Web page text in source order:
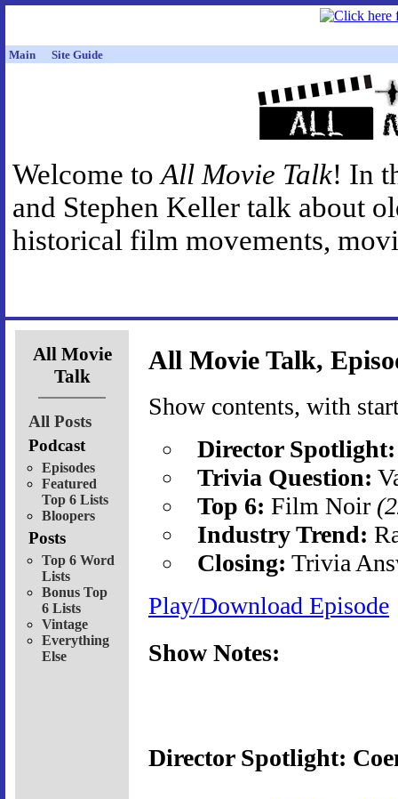
Main Site Guide
Welcome toAll Movie Talk! In
and Stephen Keller talk about
historical film movements,
All Movie
Talk
All Posts
Podcast
Episodes
Featured
Top 6 Lists
Bloopers
Posts
Top 6 Word
Lists
Bonus Top
6 Lists
Vintage
Everything
Else
All Movie Talk,
Show contents, with
Director Spotlight:
Trivia Question:
Top 6: Film Noir
Industry Trend:
Closing: Trivia
Play/Download Episode
Show Notes:
Director Spotlight: